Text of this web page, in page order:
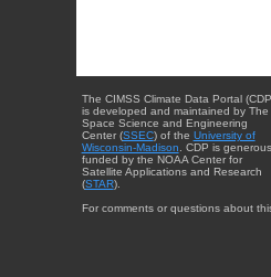
The CIMSS Climate Data Portal
is developed and maintained by The
Space Science and Engineering
Center (SSEC) of the University of
Wisconsin-Madison . CDP is
funded by the NOAA Center for
Satellite Applications and Research
(STAR).
For comments or questions about